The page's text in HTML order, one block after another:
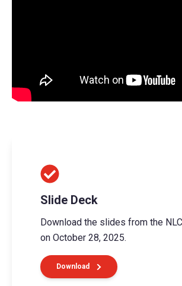
Slide Deck
Download the slides from the
on October 28, 2025.
Download